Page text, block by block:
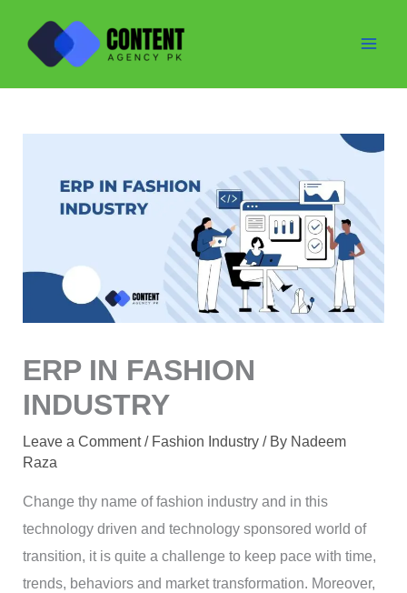
content
ERP IN FASHION
INDUSTRY
Leave a Comment / Fashion Industry / By Nadeem
Raza
Change thy name of fashion industry and in this
technology driven and technology sponsored world of
transition, it is quite a challenge to keep pace with time,
trends, behaviors and market transformation. Moreover,